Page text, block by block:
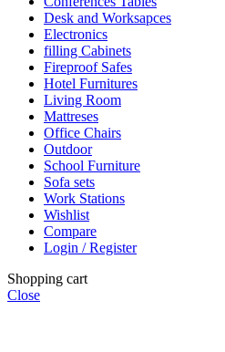
Desk and Worksapces
Electronics
filling Cabinets
Fireproof Safes
Hotel Furnitures
Living Room
Mattreses
Office Chairs
Outdoor
School Furniture
Sofa sets
Work Stations
Wishlist
Compare
Login / Register
Shopping cart
Close